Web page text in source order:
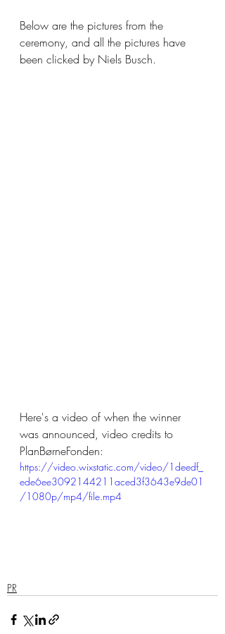
Below are the pictures from the
ceremony, and all the pictures have
been clicked by Niels Busch.
Here's a video of when the winner
was announced, video credits to
PlanBørneFonden:
https://video.wixstatic.com/video/1deedf_
ede6ee3092144211aced3f3643e9de01
/1080p/mp4/file.mp4
PR